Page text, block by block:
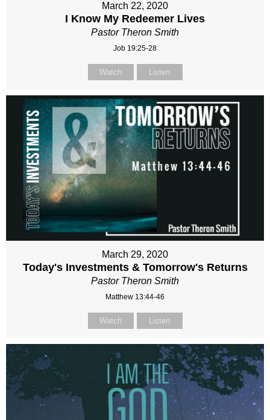
March 22, 2020
I Know My Redeemer Lives
Pastor Theron Smith
Job 19:25-28
Watch Listen
March 29, 2020
Today's Investments & Tomorrow's Returns
Pastor Theron Smith
Matthew 13:44-46
Watch Listen